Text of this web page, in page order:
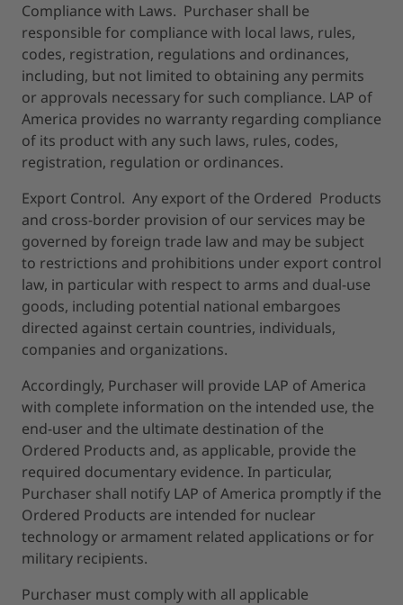
Compliance with Laws. Purchaser shall be
responsible for compliance with local laws, rules,
codes, registration, regulations and ordinances,
including, but not limited to obtaining any permits
or approvals necessary for such compliance. LAP of
America provides no warranty regarding compliance
of its product with any such laws, rules, codes,
registration, regulation or ordinances.
Export Control. Any export of the Ordered Products
and cross-border provision of our services may be
governed by foreign trade law and may be subject
to restrictions and prohibitions under export control
law, in particular with respect to arms and dual-use
goods, including potential national embargoes
directed against certain countries, individuals,
companies and organizations.
Accordingly, Purchaser will provide LAP of America
with complete information on the intended use, the
end-user and the ultimate destination of the
Ordered Products and, as applicable, provide the
required documentary evidence. In particular,
Purchaser shall notify LAP of America promptly if the
Ordered Products are intended for nuclear
technology or armament related applications or for
military recipients.
Purchaser must comply with all applicable